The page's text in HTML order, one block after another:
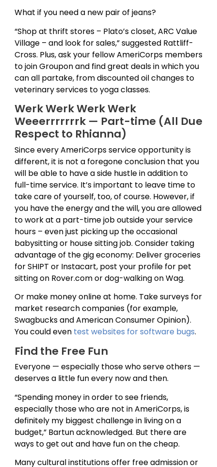
What if you need a new pair of jeans?
“Shop at thrift stores – Plato’s closet, ARC Value
Village – and look for sales,” suggested Rattliff-
Cross. Plus, ask your fellow AmeriCorps members
to join Groupon and find great deals in which you
can all partake, from discounted oil changes to
veterinary services to yoga classes.
Werk Werk Werk Werk
Weeerrrrrrrk — Part-time (All Due
Respect to Rhianna)
Since every AmeriCorps service opportunity is
different, it is not a foregone conclusion that you
will be able to have a side hustle in addition to
full-time service. It’s important to leave time to
take care of yourself, too, of course. However, if
you have the energy and the will, you are allowed
to work at a part-time job outside your service
hours – even just picking up the occasional
babysitting or house sitting job. Consider taking
advantage of the gig economy: Deliver groceries
for SHIPT or Instacart, post your profile for pet
sitting on Rover.com or dog-walking on Wag.
Or make money online at home. Take surveys for
market research companies (for example,
Swagbucks and American Consumer Opinion).
You could even test websites for software bugs.
Find the Free Fun
Everyone — especially those who serve others —
deserves a little fun every now and then.
“Spending money in order to see friends,
especially those who are not in AmeriCorps, is
definitely my biggest challenge in living on a
budget,” Bartun acknowledged. But there are
ways to get out and have fun on the cheap.
Many cultural institutions offer free admission or